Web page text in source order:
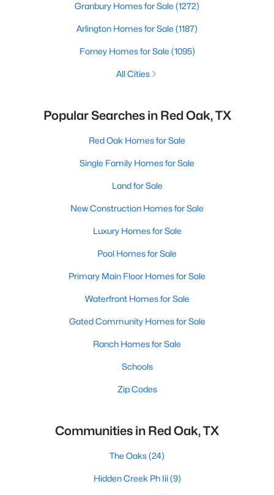
Granbury Homes for Sale (1272)
Arlington Homes for Sale (1187)
Forney Homes for Sale (1095)
All Cities
Popular Searches in Red Oak, TX
Red Oak Homes for Sale
Single Family Homes for Sale
Land for Sale
New Construction Homes for Sale
Luxury Homes for Sale
Pool Homes for Sale
Primary Main Floor Homes for Sale
Waterfront Homes for Sale
Gated Community Homes for Sale
Ranch Homes for Sale
Schools
Zip Codes
Communities in Red Oak, TX
The Oaks(24)
Hidden Creek Ph Iii(9)